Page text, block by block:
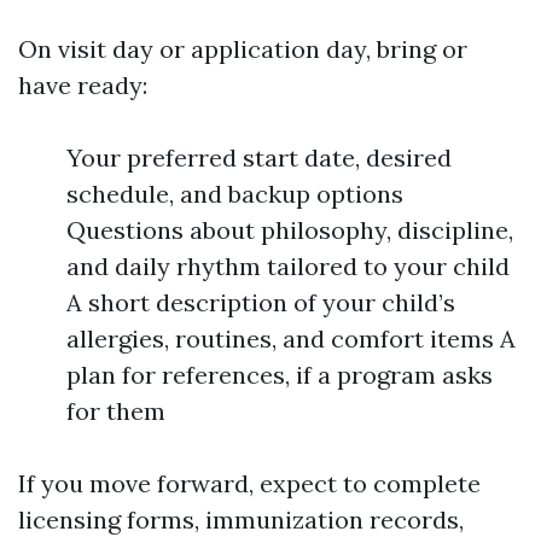
On visit day or application day, bring or
have ready:
Your preferred start date, desired
schedule, and backup options
Questions about philosophy, discipline,
and daily rhythm tailored to your child
A short description of your child’s
allergies, routines, and comfort items A
plan for references, if a program asks
for them
If you move forward, expect to complete
licensing forms, immunization records,